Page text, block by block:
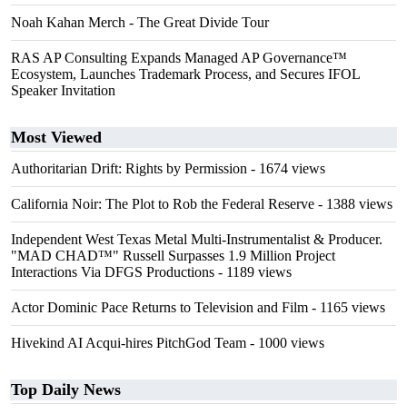
Noah Kahan Merch - The Great Divide Tour
RAS AP Consulting Expands Managed AP Governance™
Ecosystem, Launches Trademark Process, and Secures IFOL
Speaker Invitation
Most Viewed
Authoritarian Drift: Rights by Permission - 1674 views
California Noir: The Plot to Rob the Federal Reserve - 1388 views
Independent West Texas Metal Multi-Instrumentalist & Producer.
"MAD CHAD™" Russell Surpasses 1.9 Million Project
Interactions Via DFGS Productions - 1189 views
Actor Dominic Pace Returns to Television and Film - 1165 views
Hivekind AI Acqui-hires PitchGod Team - 1000 views
Top Daily News